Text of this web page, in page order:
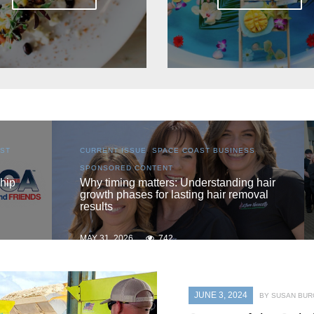
,
hair
CURRENT ISSUE, LOCAL,SENIOR LIVING
One love
MAY 31, 2026 735
JUNE 3, 2024 BY SUSAN